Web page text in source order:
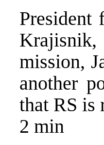
mission,
another
that RS is
2 min